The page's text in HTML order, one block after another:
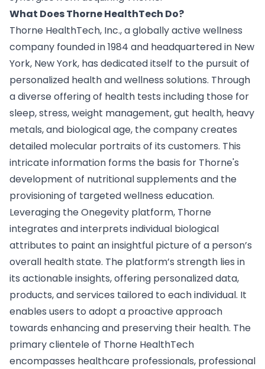
What Does Thorne HealthTech Do?
Thorne HealthTech, Inc., a globally active wellness
company founded in 1984 and headquartered in New
York, New York, has dedicated itself to the pursuit of
personalized health and wellness solutions. Through
a diverse offering of health tests including those for
sleep, stress, weight management, gut health, heavy
metals, and biological age, the company creates
detailed molecular portraits of its customers. This
intricate information forms the basis for Thorne's
development of nutritional supplements and the
provisioning of targeted wellness education.
Leveraging the Onegevity platform, Thorne
integrates and interprets individual biological
attributes to paint an insightful picture of a person’s
overall health state. The platform’s strength lies in
its actionable insights, offering personalized data,
products, and services tailored to each individual. It
enables users to adopt a proactive approach
towards enhancing and preserving their health. The
primary clientele of Thorne HealthTech
encompasses healthcare professionals, professional